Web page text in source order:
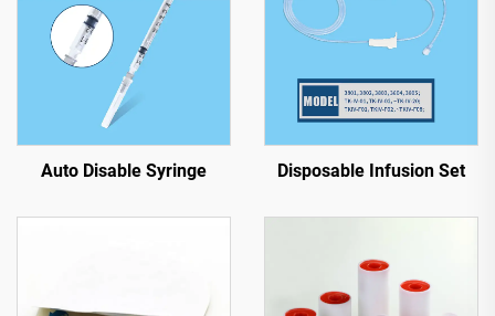
Auto Disable Syringe Disposable Infusion Set